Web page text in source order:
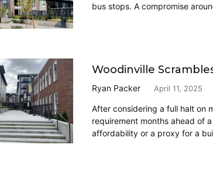
bus stops. A compromise
Woodinville
Ryan Packer April 11, 2025
After considering a full halt on
requirement months ahead of
affordability or a proxy for a